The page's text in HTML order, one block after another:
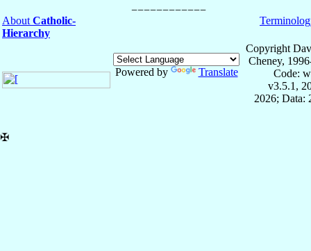
About Catholic-
Hierarchy
Powered by Translate
Copyright
Cheney,
Code:
v3.5.1,
2026; Data:
✠